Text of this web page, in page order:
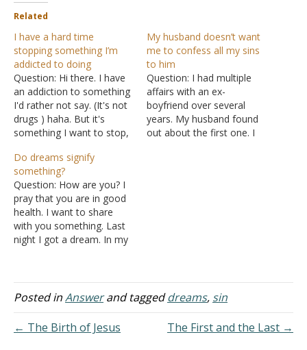
Related
I have a hard time
stopping something I’m
addicted to doing
Question: Hi there. I have
an addiction to something
I'd rather not say. (It's not
drugs ) haha. But it's
something I want to stop,
promise to God saying I
will not do this addiction
for one week. On the third
day, I…
My husband doesn’t want
me to confess all my sins
to him
Question: I had multiple
affairs with an ex-
boyfriend over several
years. My husband found
out about the first one. I
Do dreams signify
something?
Question: How are you? I
pray that you are in good
health. I want to share
with you something. Last
night I got a dream. In my
and said the Lord blessed
my son. My dream looked
Posted inAnswerand taggeddreams, sin
← The Birth of Jesus
The First and the Last →